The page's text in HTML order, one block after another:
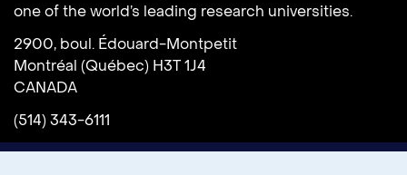
one of the world’s leading research universities.
2900, boul. Édouard-Montpetit
Montréal (Québec) H3T 1J4
CANADA
(514) 343-6111